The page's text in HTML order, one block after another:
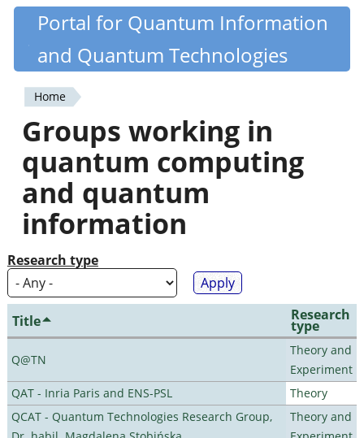
Skip
content
Quantiki
Portal for Quantum Information
and Quantum Technologies
You
are
here
Home
Groups working in
quantum computing
and quantum
information
Research type
Title Research
type
Q@TN
Theory and
Experiment
QAT - Inria Paris and ENS-PSL
Theory
QCAT - Quantum Technologies Research Group,
Theory and